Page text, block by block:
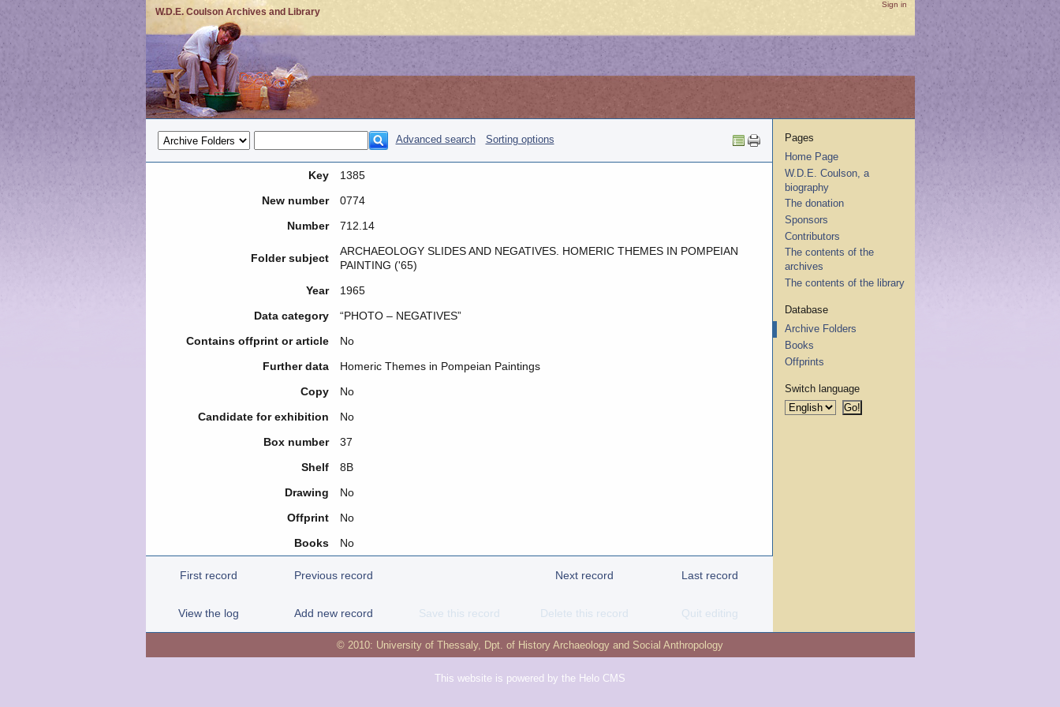
W.D.E. Coulson Archives and Library
Sign in
Advanced search Sorting options
Key
1385
New number
0774
Number
712.14
Folder subject
ARCHAEOLOGY SLIDES AND NEGATIVES. HOMERIC THEMES IN POMPEIAN
PAINTING ('65)
Year
1965
Data category
“PHOTO – NEGATIVES”
Contains offprint or article
No
Further data
Homeric Themes in Pompeian Paintings
Copy
No
Candidate for exhibition
No
Box number
37
Shelf
8B
Drawing
No
Offprint
No
Books
No
First record Previous record Next record Last record
View the log Add new record Save this record Delete this record Quit editing
Pages
Home Page
W.D.E. Coulson, a
biography
The donation
Sponsors
Contributors
The contents of the
archives
The contents of the library
Database
Archive Folders
Books
Offprints
Switch language
© 2010: University of Thessaly, Dpt. of History Archaeology and Social Anthropology
This website is powered by the Helo CMS